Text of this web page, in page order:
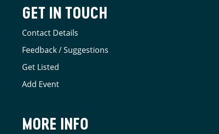
GET IN TOUCH
Contact Details
Feedback / Suggestions
Get Listed
Add Event
MORE INFO